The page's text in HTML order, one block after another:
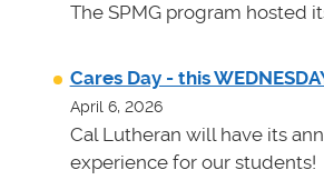
The SPMG program hosted
Cares Day - this
April 6, 2026
Cal Lutheran will have its
experience for our students!